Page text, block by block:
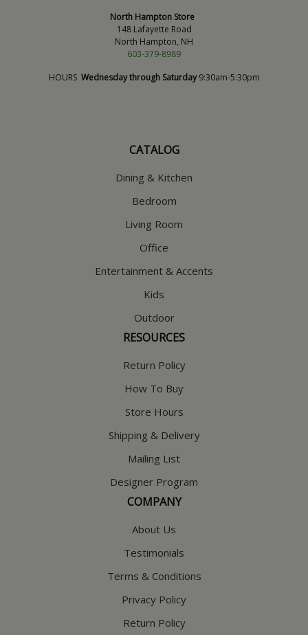
North Hampton Store
148 Lafayette Road
North Hampton, NH
603-379-8989
HOURS Wednesday through Saturday9:30am-5:30pm
CATALOG
Dining & Kitchen
Bedroom
Living Room
Office
Entertainment & Accents
Kids
Outdoor
RESOURCES
Return Policy
How To Buy
Store Hours
Shipping & Delivery
Mailing List
Designer Program
COMPANY
About Us
Testimonials
Terms & Conditions
Privacy Policy
Return Policy